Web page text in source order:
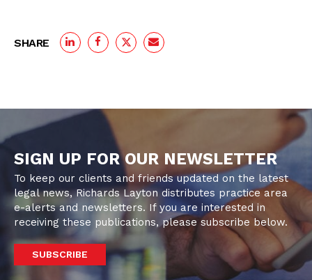
SHARE
SIGN UP FOR OUR NEWSLETTER
To keep our clients and friends updated on the latest
legal news, Richards Layton distributes practice area
e-alerts and newsletters. If you are interested in
receiving these publications, please subscribe below.
SUBSCRIBE